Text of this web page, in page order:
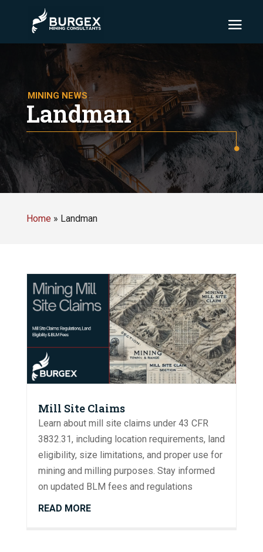
MINING NEWS
Landman
Home» Landman
Mill Site Claims
Learn about mill site claims under 43 CFR
3832.31, including location requirements, land
eligibility, size limitations, and proper use for
mining and milling purposes. Stay informed
on updated BLM fees and regulations
READ MORE